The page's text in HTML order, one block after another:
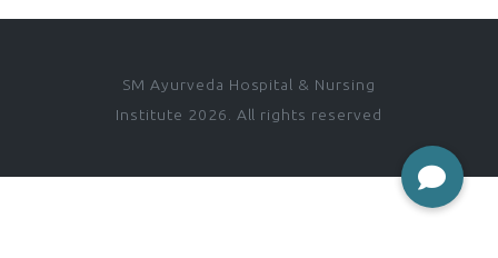
SM Ayurveda Hospital & Nursing
Institute 2026. All rights reserved